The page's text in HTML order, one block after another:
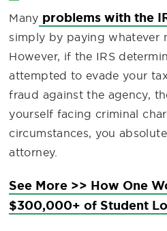
Many problems with the
simply by paying whatever
However, if the IRS
attempted to evade your
fraud against the agency,
yourself facing criminal
circumstances, you
attorney.
See More >> How One
$300,000+ of Student